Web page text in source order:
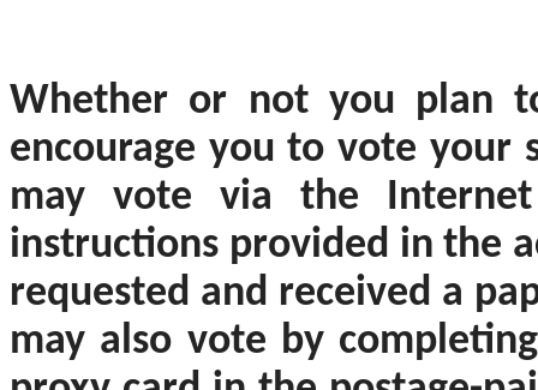
Whether or not you plan
encourage you to vote your
may vote via the
instructions provided in the
requested and received a
may also vote by